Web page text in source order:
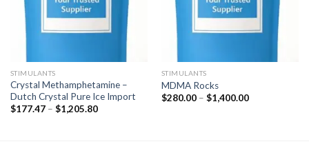
STIMULANTS
Crystal Methamphetamine –
Dutch Crystal Pure Ice Import
$177.47 – $1,205.80Hinnavahemik:
STIMULANTS
MDMA Rocks
$280.00 – $1,400.00Hinnavahemik: